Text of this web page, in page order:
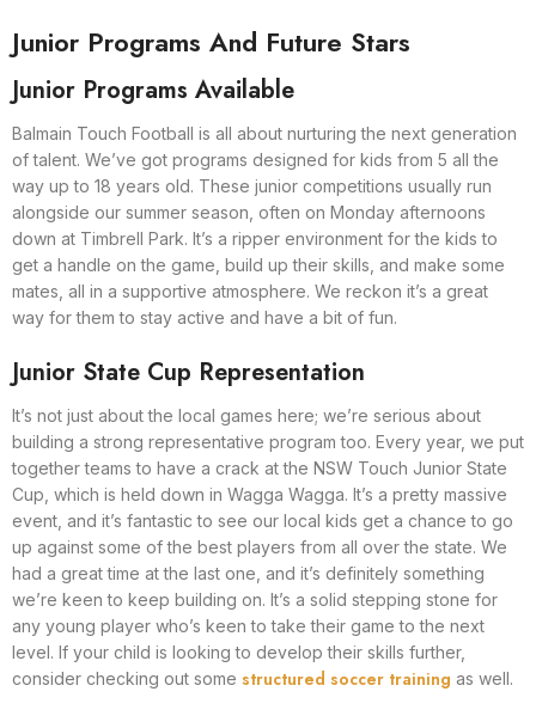
Junior Programs And Future Stars
Junior Programs Available
Balmain Touch Football is all about nurturing the next generation
of talent. We’ve got programs designed for kids from 5 all the
way up to 18 years old. These junior competitions usually run
alongside our summer season, often on Monday afternoons
down at Timbrell Park. It’s a ripper environment for the kids to
get a handle on the game, build up their skills, and make some
mates, all in a supportive atmosphere. We reckon it’s a great
way for them to stay active and have a bit of fun.
Junior State Cup Representation
It’s not just about the local games here; we’re serious about
building a strong representative program too. Every year, we put
together teams to have a crack at the NSW Touch Junior State
Cup, which is held down in Wagga Wagga. It’s a pretty massive
event, and it’s fantastic to see our local kids get a chance to go
up against some of the best players from all over the state. We
had a great time at the last one, and it’s definitely something
we’re keen to keep building on. It’s a solid stepping stone for
any young player who’s keen to take their game to the next
level. If your child is looking to develop their skills further,
consider checking out some structured soccer training as well.